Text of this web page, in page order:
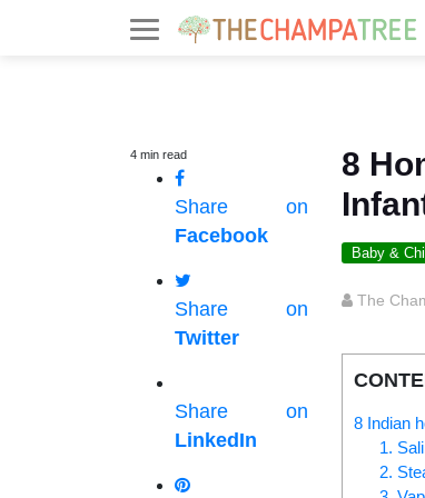
4 min read
Share on
Facebook
Share on
Twitter
Share on
LinkedIn
8
Baby &
The
8 Indian
1.
2.